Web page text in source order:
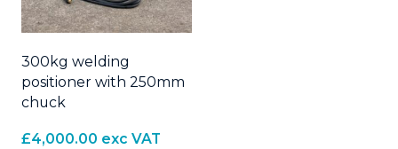
300kg welding
positioner with 250mm
chuck
£4,000.00 exc VAT